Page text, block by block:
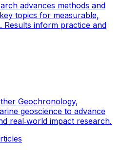
advances methods and
topics for measurable,
Results inform practice and
Geochronology,
geoscience to advance
real‑world impact research.